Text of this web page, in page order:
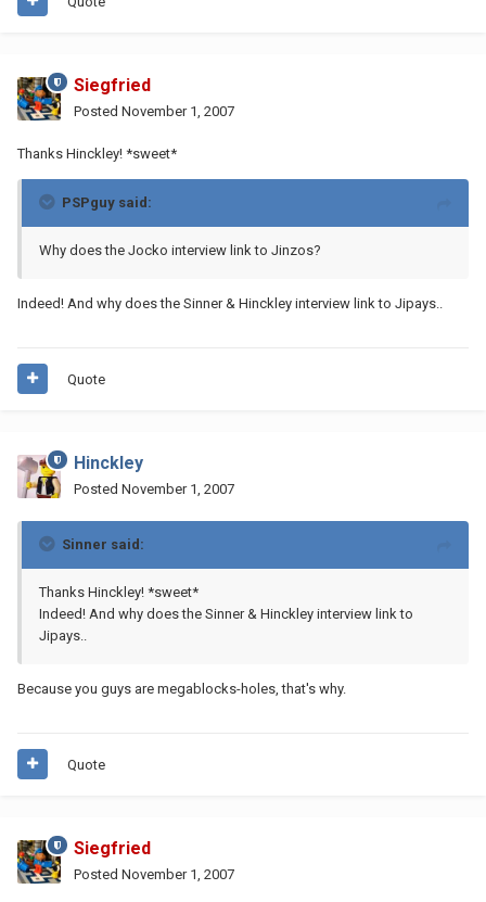
Siegfried
Posted November 1, 2007
Thanks Hinckley! *sweet*
PSPguy said:
Why does the Jocko interview link to Jinzos?
Indeed! And why does the Sinner & Hinckley interview link to Jipays..
Quote
Hinckley
Posted November 1, 2007
Sinner said:
Thanks Hinckley! *sweet*
Indeed! And why does the Sinner & Hinckley interview link to
Jipays..
Because you guys are megablocks-holes, that's why.
Quote
Siegfried
Posted November 1, 2007